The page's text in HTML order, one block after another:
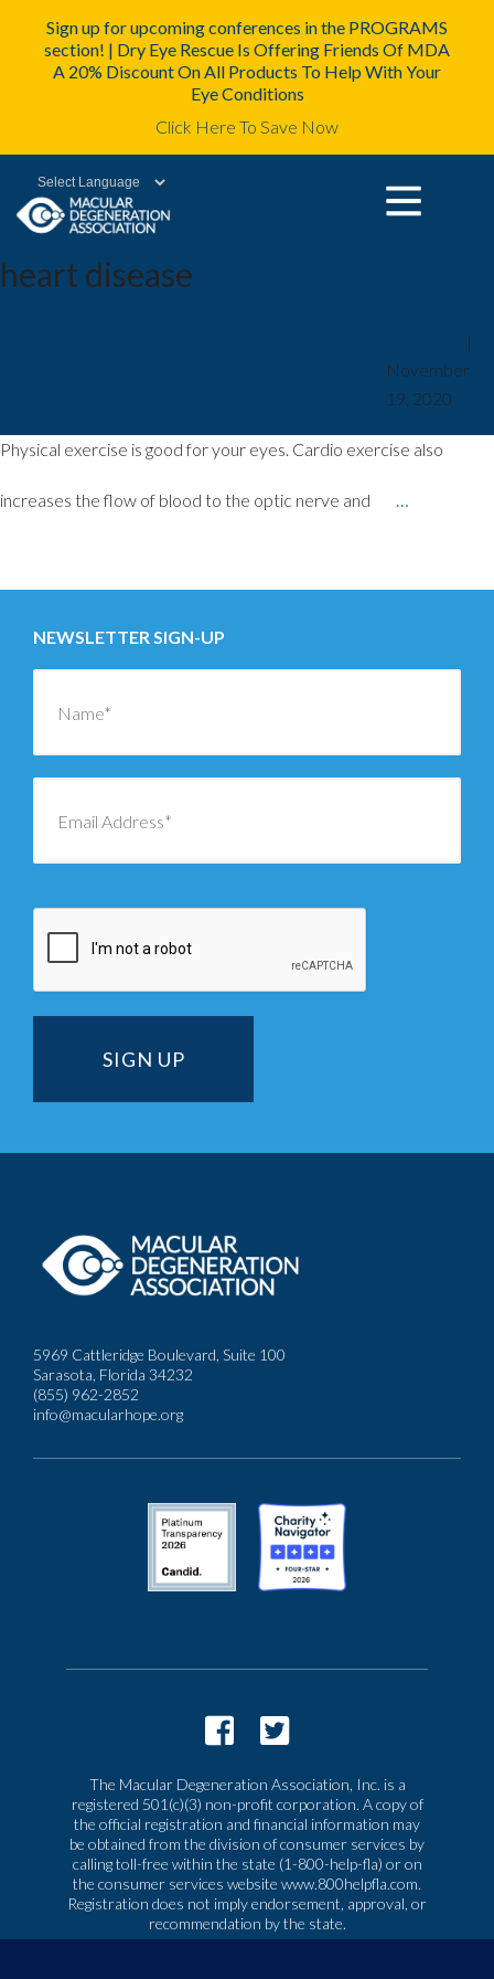
Sign up for upcoming conferences in the PROGRAMS
section! | Dry Eye Rescue Is Offering Friends Of MDA
A 20% Discount On All Products To Help With Your
Eye Conditions
Click Here To Save Now
Powered by
heart disease
|
November
19, 2020
Physical exercise is good for your eyes. Cardio exercise also
increases the flow of blood to the optic nerve and …
navigation
NEWSLETTER SIGN-UP
5969 Cattleridge Boulevard, Suite 100
Sarasota, Florida 34232
(855) 962-2852
info@macularhope.org
The Macular Degeneration Association, Inc. is a
registered 501(c)(3) non-profit corporation. A copy of
the official registration and financial information may
be obtained from the division of consumer services by
calling toll-free within the state (1-800-help-fla) or on
the consumer services website www.800helpfla.com.
Registration does not imply endorsement, approval, or
recommendation by the state.